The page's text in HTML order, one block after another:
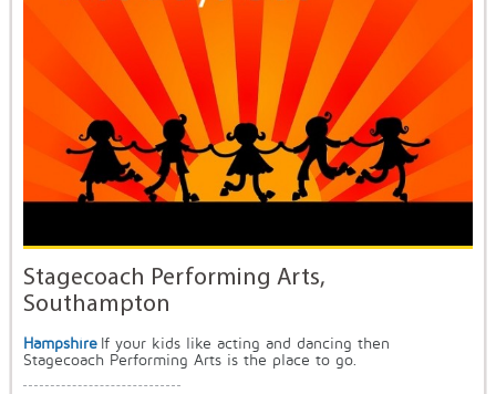
Stagecoach Performing Arts,
Southampton
Hampshire If your kids like acting and dancing then
Stagecoach Performing Arts is the place to go.